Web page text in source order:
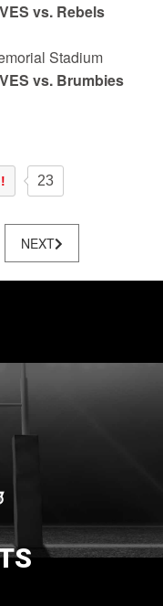
vs. Rebels
Stadium
vs. Brumbies
23
NEXT